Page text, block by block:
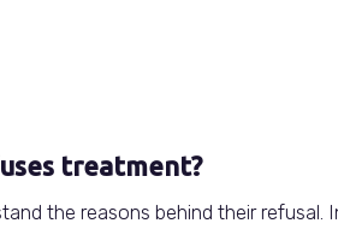
treatment?
the reasons behind their refusal.